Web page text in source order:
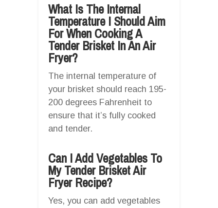
What Is The Internal
Temperature I Should Aim
For When Cooking A
Tender Brisket In An Air
Fryer?
The internal temperature of
your brisket should reach 195-
200 degrees Fahrenheit to
ensure that it’s fully cooked
and tender.
Can I Add Vegetables To
My Tender Brisket Air
Fryer Recipe?
Yes, you can add vegetables